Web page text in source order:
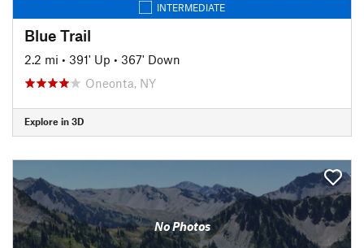
INTERMEDIATE
Blue Trail
2.2 mi • 391' Up • 367' Down
Oneonta, NY
Explore in 3D
No Photos